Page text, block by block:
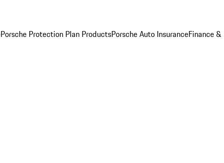
Porsche Protection Plan ProductsPorsche Auto InsuranceFinance &